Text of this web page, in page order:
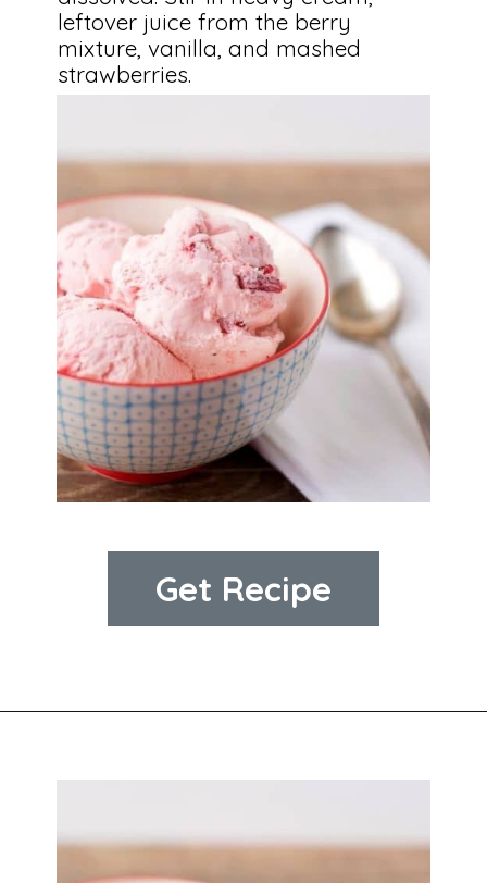
leftover juice from the berry
mixture, vanilla, and mashed
strawberries.
Get Recipe